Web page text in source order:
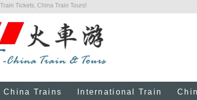
Tickets, China Train Tours!
China Trains International Train